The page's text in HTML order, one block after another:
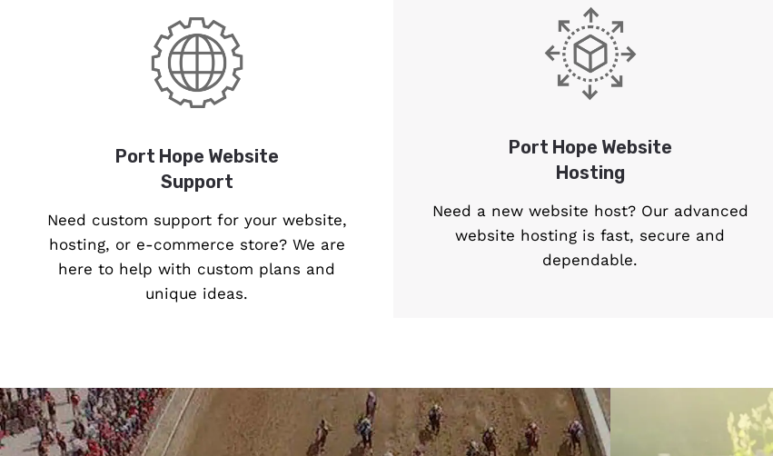
Port Hope Website
Support
Need custom support for your website,
hosting, or e-commerce store? We are
here to help with custom plans and
unique ideas.
Port Hope Website
Hosting
Need a new website host? Our advanced
website hosting is fast, secure and
dependable.